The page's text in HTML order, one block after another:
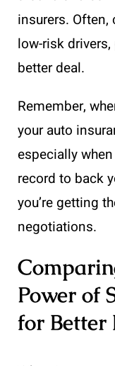
insurers.
low-risk
better deal.
Remember,
your auto
especially
record to back
you’re getting
negotiations.
Power of
for Better